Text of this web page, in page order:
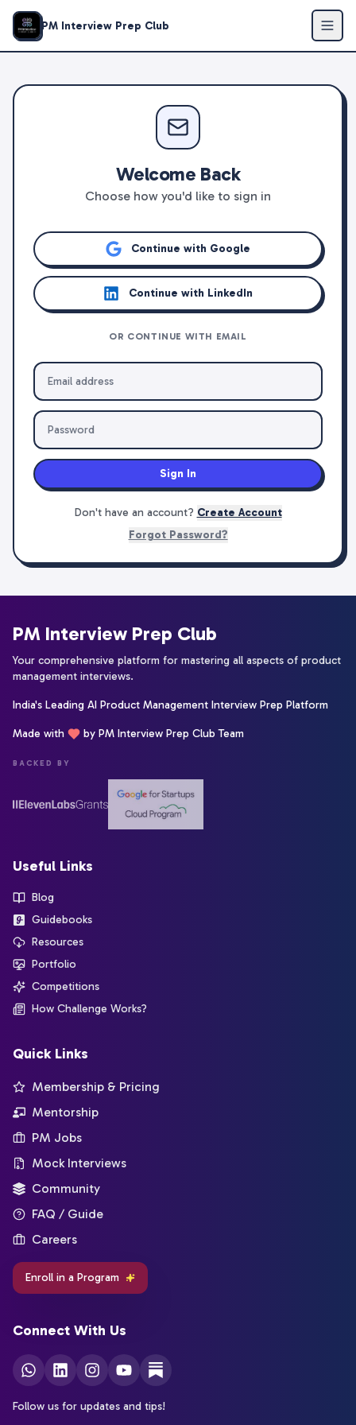
PM Interview Prep Club
Welcome Back
Choose how you'd like to sign in
Continue with Google
Continue with LinkedIn
OR CONTINUE WITH EMAIL
Sign In
Don't have an account? Create Account
Forgot Password?
PM Interview Prep Club
Your comprehensive platform for mastering all aspects of product
management interviews.
India's Leading AI Product Management Interview Prep Platform
Made with by PM Interview Prep Club Team
BACKED BY
Useful Links
Blog
Guidebooks
Resources
Portfolio
Competitions
How Challenge Works?
Quick Links
Membership & Pricing
Mentorship
PM Jobs
Mock Interviews
Community
FAQ / Guide
Careers
Enroll in a Program
Connect With Us
Follow us for updates and tips!